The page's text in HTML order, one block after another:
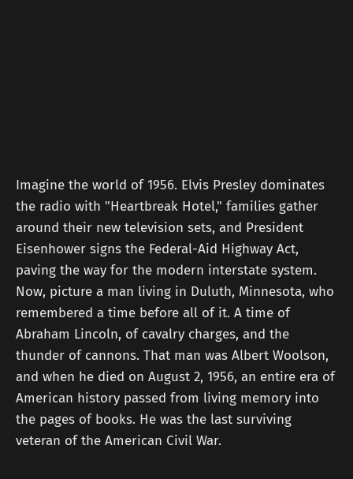
Imagine the world of 1956. Elvis Presley dominates
the radio with "Heartbreak Hotel," families gather
around their new television sets, and President
Eisenhower signs the Federal-Aid Highway Act,
paving the way for the modern interstate system.
Now, picture a man living in Duluth, Minnesota, who
remembered a time before all of it. A time of
Abraham Lincoln, of cavalry charges, and the
thunder of cannons. That man was Albert Woolson,
and when he died on August 2, 1956, an entire era of
American history passed from living memory into
the pages of books. He was the last surviving
veteran of the American Civil War.